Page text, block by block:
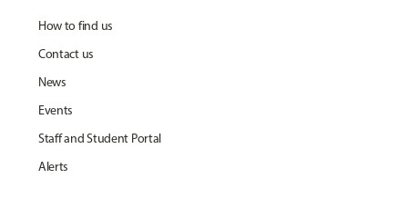
How to find us
Contact us
News
Events
Staff and Student Portal
Alerts